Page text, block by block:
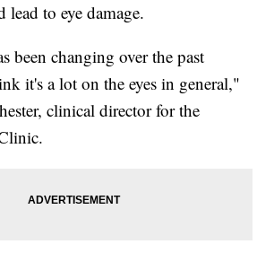
lead to eye damage.
been changing over the past
it's a lot on the eyes in general,"
clinical director for the